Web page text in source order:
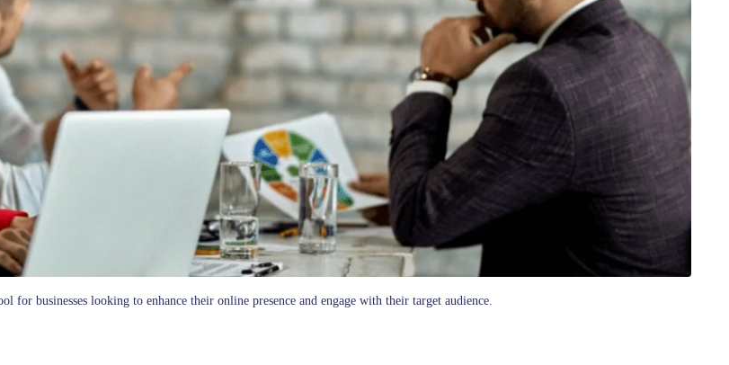
businesses looking to enhance their online presence and engage with their target audience.